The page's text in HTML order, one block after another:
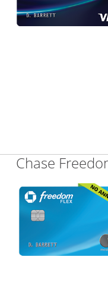
Chase